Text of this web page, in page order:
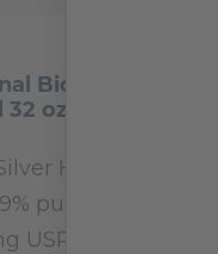
Bio-Active
32 oz
Hydrosol™
pure silver
23, FDA